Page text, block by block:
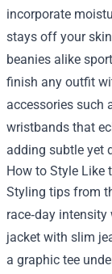
incorporate
stays off your
beanies alike
finish any outfit
accessories such
wristbands that
adding subtle yet
How to Style Like
Styling tips from
race‑day
jacket with slim
a graphic tee